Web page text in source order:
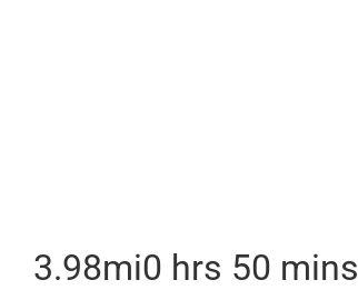
3.98mi0 hrs 50 mins